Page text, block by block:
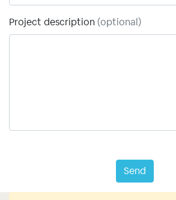
Project description(optional)
Send